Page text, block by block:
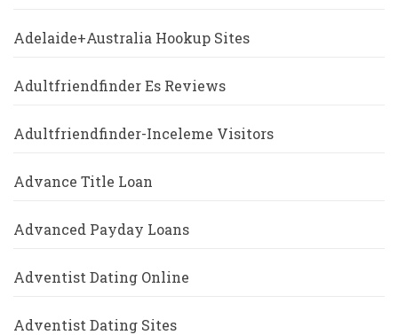
Adelaide+Australia Hookup Sites
Adultfriendfinder Es Reviews
Adultfriendfinder-Inceleme Visitors
Advance Title Loan
Advanced Payday Loans
Adventist Dating Online
Adventist Dating Sites